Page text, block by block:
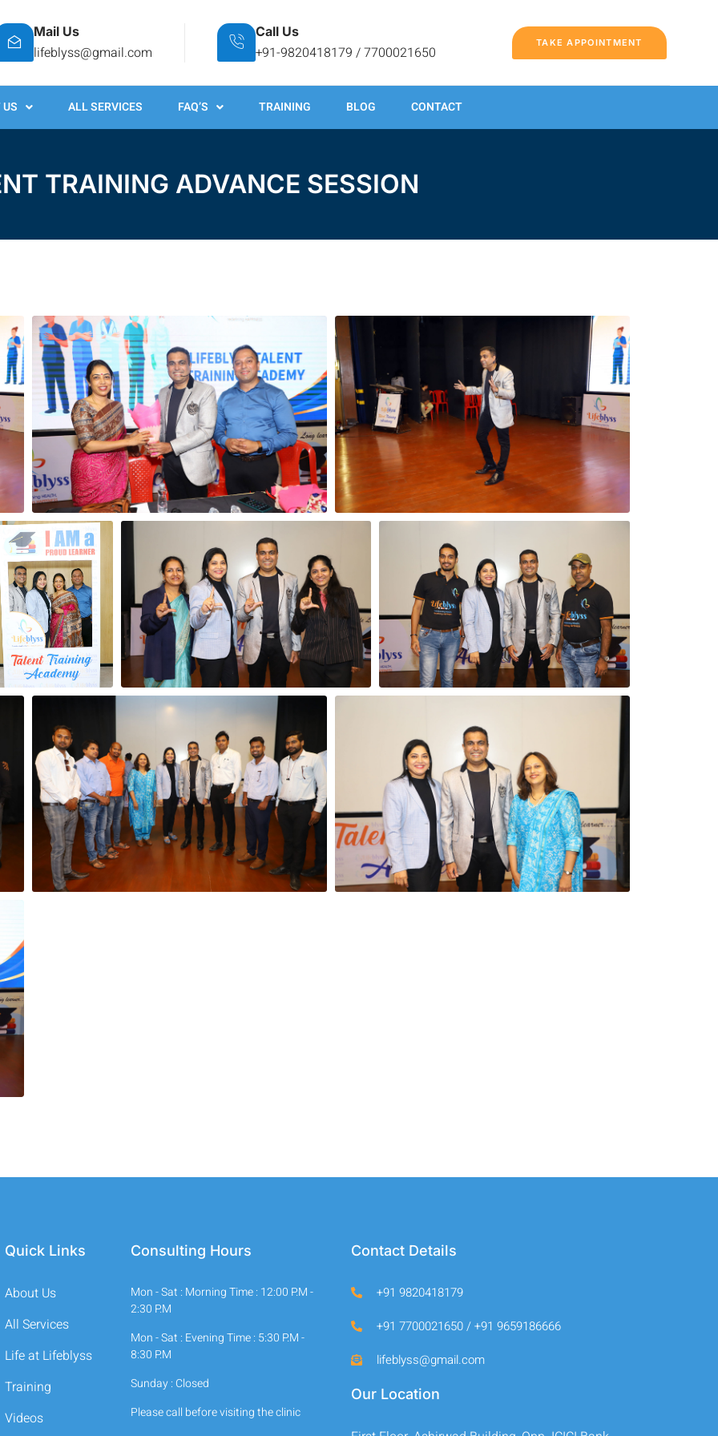
Mail Us
lifeblyss@gmail.com
Call Us
+91-9820418179 / 7700021650
TAKE APPOINTMENT
ALL SERVICES FAQ’S TRAINING BLOG CONTACT
TRAINING ADVANCE SESSION
Quick Links
About Us
All Services
Life at Lifeblyss
Training
Videos
Consulting Hours
Mon - Sat : Morning Time : 12:00 P.M -
2:30 P.M
Mon - Sat : Evening Time : 5:30 P.M -
8:30 P.M
Sunday : Closed
Please call before visiting the clinic
Contact Details
+91 9820418179
+91 7700021650 / +91 9659186666
lifeblyss@gmail.com
Our Location